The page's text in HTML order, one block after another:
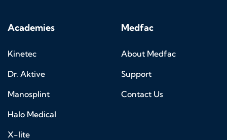
Academies
Kinetec
Dr. Aktive
Manosplint
Halo Medical
X-lite
Medfac
About Medfac
Support
Contact Us